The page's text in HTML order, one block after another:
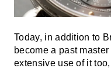
Today, in addition to
become a past
extensive use of it